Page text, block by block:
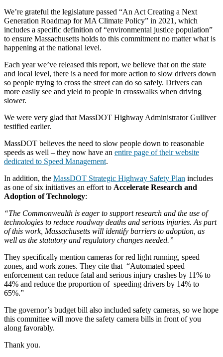
We’re grateful the legislature passed “An Act Creating a Next
Generation Roadmap for MA Climate Policy” in 2021, which
includes a specific definition of “environmental justice population”
to ensure Massachusetts holds to this commitment no matter what is
happening at the national level.
Each year we’ve released this report, we believe that on the state
and local level, there is a need for more action to slow drivers down
so people trying to cross the street can do so safely. Drivers can
more easily see and yield to people in crosswalks when driving
slower.
We were very glad that MassDOT Highway Administrator Gulliver
testified earlier.
MassDOT believes the need to slow people down to reasonable
speeds as well – they now have an entire page of their website
dedicated to Speed Management.
In addition, the MassDOT Strategic Highway Safety Plan includes
as one of six initiatives an effort to Accelerate Research and
Adoption of Technology:
“The Commonwealth is eager to support research and the use of
technologies to reduce roadway deaths and serious injuries. As part
of this work, Massachusetts will identify barriers to adoption, as
well as the statutory and regulatory changes needed.”
They specifically mention cameras for red light running, speed
zones, and work zones. They cite that “Automated speed
enforcement can reduce fatal and serious injury crashes by 11% to
44% and reduce the proportion of speeding drivers by 14% to
65%.”
The governor’s budget bill also included safety cameras, so we hope
this committee will move the safety camera bills in front of you
along favorably.
Thank you.